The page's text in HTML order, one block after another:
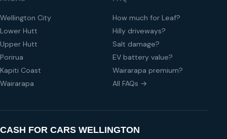
Wellington City
Lower Hutt
Upper Hutt
Porirua
Kapiti Coast
Wairarapa
How much for Leaf?
Hilly driveways?
Salt damage?
EV battery value?
Wairarapa premium?
All FAQs →
CASH FOR CARS WELLINGTON